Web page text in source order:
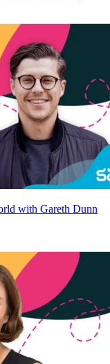
with Gareth Dunn